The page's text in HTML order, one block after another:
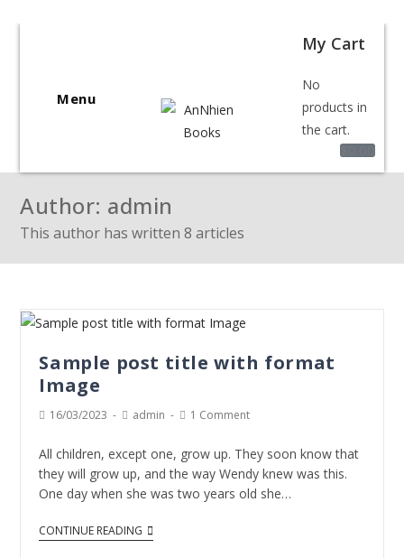
Menu
My Cart
No
products in
the cart.
$ 0.00
Author: admin
This author has written 8 articles
Sample post title with format
Image
16/03/2023 admin 1 Comment
All children, except one, grow up. They soon know that
they will grow up, and the way Wendy knew was this.
One day when she was two years old she…
CONTINUE READING